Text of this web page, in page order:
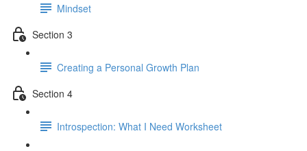
Mindset
Section 3
Creating a Personal Growth Plan
Section 4
Introspection: What I Need Worksheet